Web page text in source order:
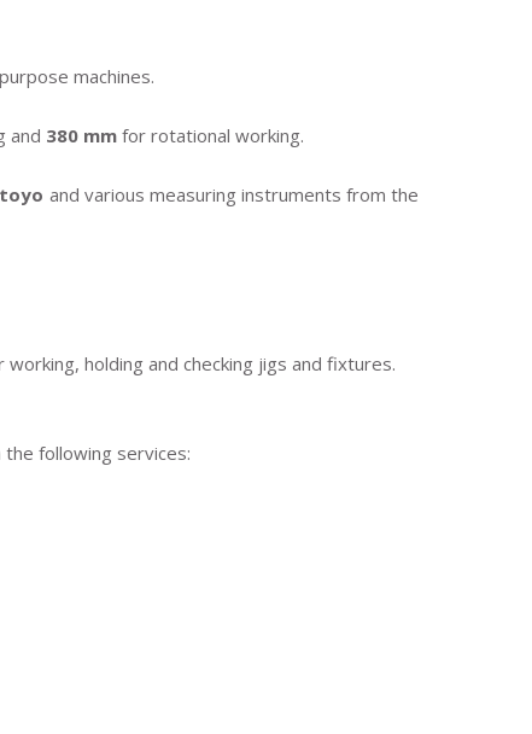
machines.
and 380 mm for rotational working.
and various measuring instruments from the
holding and checking jigs and fixtures.
following services: